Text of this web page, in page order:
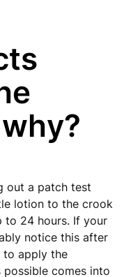
out a patch test
lotion to the crook
to 24 hours. If your
notice this after
to apply the
comes into